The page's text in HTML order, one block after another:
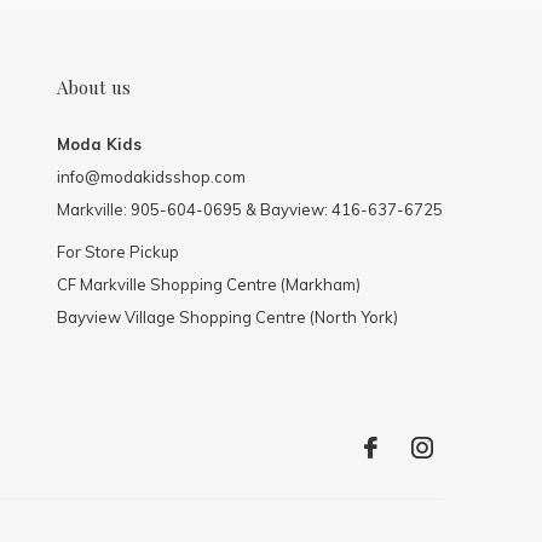
About us
Moda Kids
info@modakidsshop.com
Markville: 905-604-0695 & Bayview: 416-637-6725
For Store Pickup
CF Markville Shopping Centre (Markham)
Bayview Village Shopping Centre (North York)